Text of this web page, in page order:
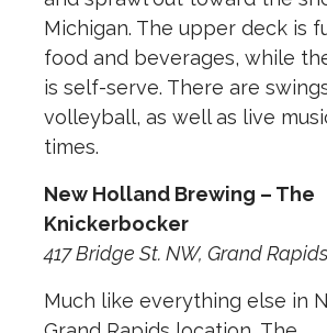
Michigan. The upper deck is
food and beverages, while
is self-serve. There are
volleyball, as well as live
times.
New Holland Brewing – The
Knickerbocker
417 Bridge St. NW, Grand Rapids
Much like everything else in